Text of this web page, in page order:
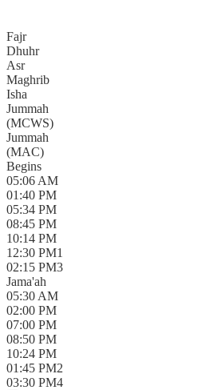
Fajr
Dhuhr
Asr
Maghrib
Isha
Jummah
(MCWS)
Jummah
(MAC)
Begins
05:06 AM
01:40 PM
05:34 PM
08:45 PM
10:14 PM
12:30 PM1
02:15 PM3
Jama'ah
05:30 AM
02:00 PM
07:00 PM
08:50 PM
10:24 PM
01:45 PM2
03:30 PM4